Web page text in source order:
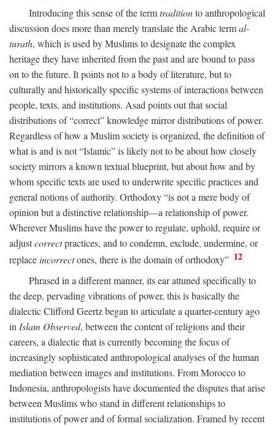
Introducing this sense of the termtraditionto anthropological
discussion does more than merely translate the Arabic termal-
turath, which is used by Muslims to designate the complex
heritage they have inherited from the past and are bound to pass
on to the future. It points not to a body of literature, but to
culturally and historically specific systems of interactions between
people, texts, and institutions. Asad points out that social
distributions of “correct” knowledge mirror distributions of power.
Regardless of how a Muslim society is organized, the definition of
what is and is not “Islamic” is likely not to be about how closely
society mirrors a known textual blueprint, but about how and by
whom specific texts are used to underwrite specific practices and
general notions of authority. Orthodoxy “is not a mere body of
opinion but a distinctive relationship—a relationship of power.
Wherever Muslims have the power to regulate, uphold, require or
adjustcorrectpractices, and to condemn, exclude, undermine, or
replaceincorrectones, there is the domain of orthodoxy” 12
Phrased in a different manner, its ear attuned specifically to
the deep, pervading vibrations of power, this is basically the
dialectic Clifford Geertz began to articulate a quarter-century ago
in Islam Observed, between the content of religions and their
careers, a dialectic that is currently becoming the focus of
increasingly sophisticated anthropological analyses of the human
mediation between images and institutions. From Morocco to
Indonesia, anthropologists have documented the disputes that arise
between Muslims who stand in different relationships to
institutions of power and of formal socialization. Framed by recent